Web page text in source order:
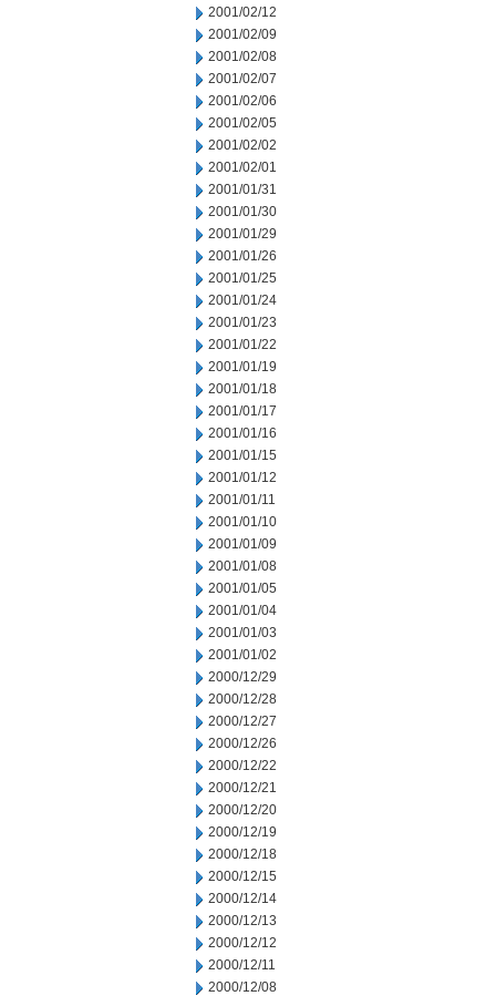
2001/02/12
2001/02/09
2001/02/08
2001/02/07
2001/02/06
2001/02/05
2001/02/02
2001/02/01
2001/01/31
2001/01/30
2001/01/29
2001/01/26
2001/01/25
2001/01/24
2001/01/23
2001/01/22
2001/01/19
2001/01/18
2001/01/17
2001/01/16
2001/01/15
2001/01/12
2001/01/11
2001/01/10
2001/01/09
2001/01/08
2001/01/05
2001/01/04
2001/01/03
2001/01/02
2000/12/29
2000/12/28
2000/12/27
2000/12/26
2000/12/22
2000/12/21
2000/12/20
2000/12/19
2000/12/18
2000/12/15
2000/12/14
2000/12/13
2000/12/12
2000/12/11
2000/12/08